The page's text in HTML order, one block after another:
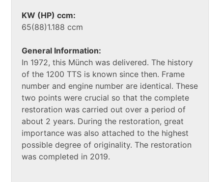
KW (HP) ccm:
65(88)1.188 ccm
General Information:
In 1972, this Münch was delivered. The history
of the 1200 TTS is known since then. Frame
number and engine number are identical. These
two points were crucial so that the complete
restoration was carried out over a period of
about 2 years. During the restoration, great
importance was also attached to the highest
possible degree of originality. The restoration
was completed in 2019.